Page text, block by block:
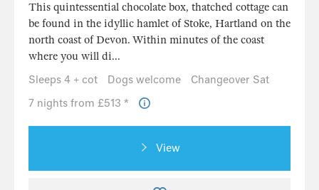
This quintessential chocolate box, thatched cottage can
be found in the idyllic hamlet of Stoke, Hartland on the
north coast of Devon. Within minutes of the coast
where you will di...
Sleeps 4 + cot
Dogs welcome
Changeover Sat
7 nights from £513 *
View